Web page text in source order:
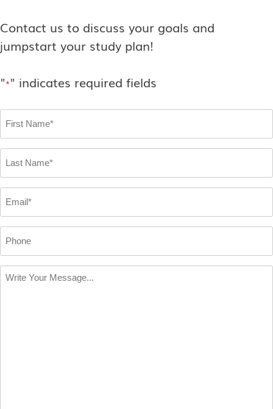
Contact us to discuss your goals and
jumpstart your study plan!
"*" indicates required fields
Name
*
Name
*
Write